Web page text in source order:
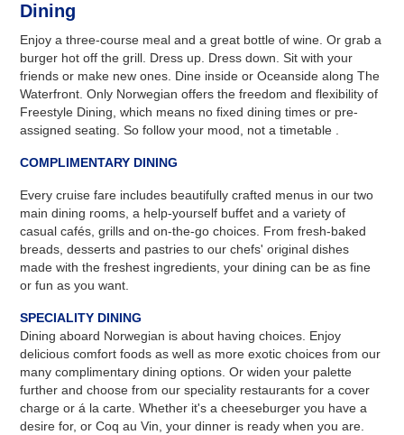
Dining
Enjoy a three-course meal and a great bottle of wine. Or grab a
burger hot off the grill. Dress up. Dress down. Sit with your
friends or make new ones. Dine inside or Oceanside along The
Waterfront. Only Norwegian offers the freedom and flexibility of
Freestyle Dining, which means no fixed dining times or pre-
assigned seating. So follow your mood, not a timetable .
COMPLIMENTARY DINING
Every cruise fare includes beautifully crafted menus in our two
main dining rooms, a help-yourself buffet and a variety of
casual cafés, grills and on-the-go choices. From fresh-baked
breads, desserts and pastries to our chefs' original dishes
made with the freshest ingredients, your dining can be as fine
or fun as you want.
SPECIALITY DINING
Dining aboard Norwegian is about having choices. Enjoy
delicious comfort foods as well as more exotic choices from our
many complimentary dining options. Or widen your palette
further and choose from our speciality restaurants for a cover
charge or á la carte. Whether it's a cheeseburger you have a
desire for, or Coq au Vin, your dinner is ready when you are.